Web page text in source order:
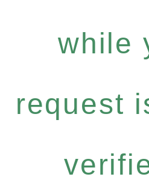
while
request